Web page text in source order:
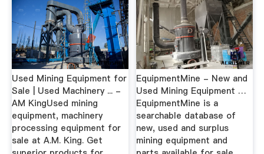
Used Mining Equipment for
Sale | Used Machinery ... -
AM KingUsed mining
equipment, machinery
processing equipment for
sale at A.M. King. Get
EquipmentMine - New and
Used Mining Equipment …
EquipmentMine is a
searchable database of
new, used and surplus
mining equipment and